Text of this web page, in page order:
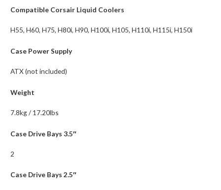
Compatible Corsair Liquid Coolers
H55, H60, H75, H80i, H90, H100i, H105, H110i, H115i, H150i
Case Power Supply
ATX (not included)
Weight
7.8kg / 17.20lbs
Case Drive Bays 3.5″
2
Case Drive Bays 2.5″